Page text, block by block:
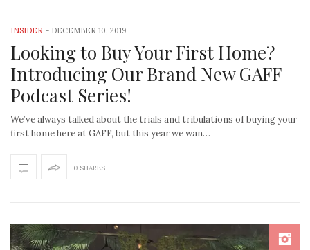
INSIDER - DECEMBER 10, 2019
Looking to Buy Your First Home?
Introducing Our Brand New GAFF
Podcast Series!
We’ve always talked about the trials and tribulations of buying your
first home here at GAFF, but this year we wan…
0 SHARES